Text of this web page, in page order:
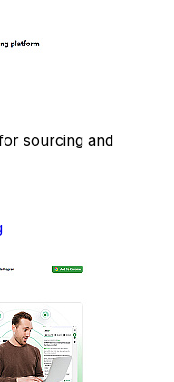
sourcing and